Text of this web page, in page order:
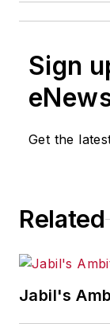
Sign
Get the
Related
Jabil's